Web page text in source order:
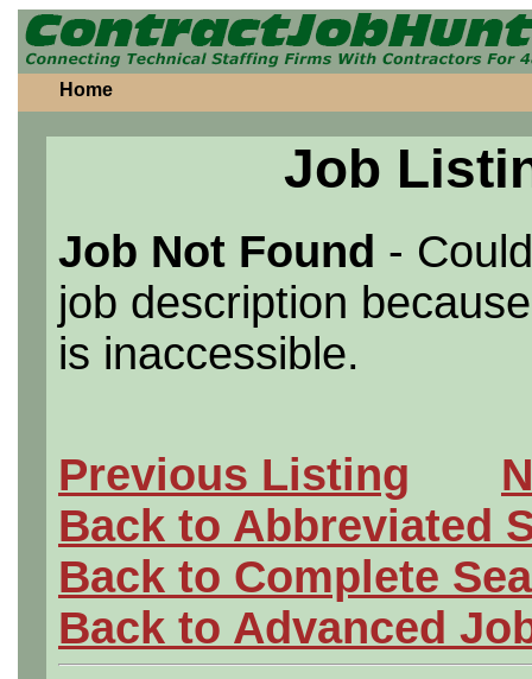
Home
Job
Job Not Found -
job description
is inaccessible.
Previous Listing
Back to Abbreviated
Back to Complete
Back to Advanced